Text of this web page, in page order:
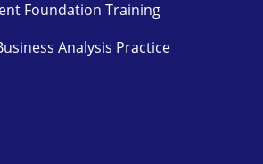
Foundation Training
Analysis Practice